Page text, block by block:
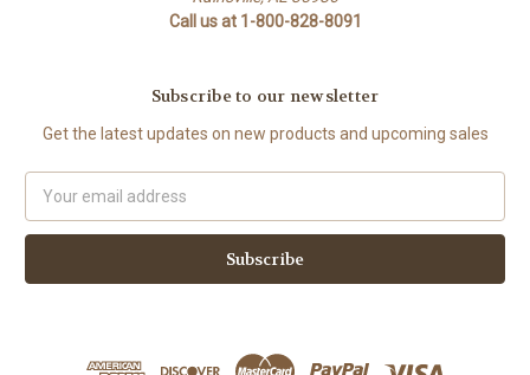
Call us at 1-800-828-8091
Subscribe to our newsletter
Get the latest updates on new products and upcoming sales
Address